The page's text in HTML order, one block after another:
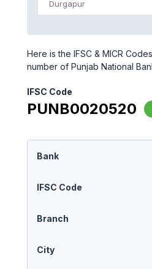
Durgapur
Here is the IFSC & MICR
number of Punjab National
IFSC Code
PUNB0020520
Bank
IFSC Code
Branch
City